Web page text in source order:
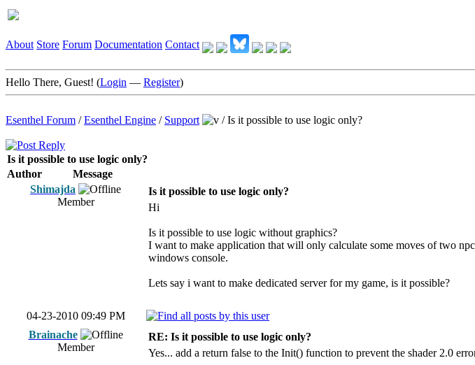
About Store Forum Documentation Contact
Hello There, Guest! (Login — Register)
Esenthel Forum /Esenthel Engine / Support /Is it possible to use logic only?
Is it possible to use logic only?
Author
Message
Shimajda
Member
Is it possible to use logic only?
Hi
Is it possible to use logic without graphics?
I want to make application that will only calculate some moves of two
windows console.
Lets say i want to make dedicated server for my game, is it possible?
04-23-2010 09:49 PM
Brainache
Member
RE: Is it possible to use logic only?
Yes... add a return false to the Init() function to prevent the shader 2.0